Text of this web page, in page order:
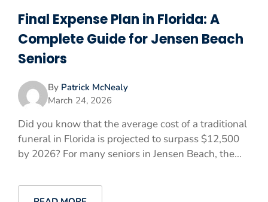
Final Expense Plan in Florida: A
Complete Guide for Jensen Beach
Seniors
By Patrick McNealy
March 24, 2026
Did you know that the average cost of a traditional
funeral in Florida is projected to surpass $12,500
by 2026? For many seniors in Jensen Beach, the...